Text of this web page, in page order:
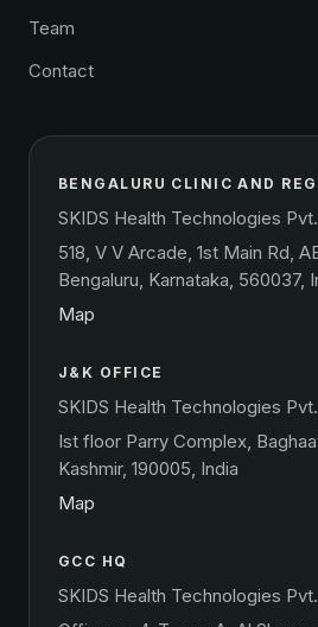
Team
Contact
BENGALURU CLINIC AND
SKIDS Health Technologies
518, V V Arcade, 1st Main Rd,
Bengaluru, Karnataka, 560037,
Map
J&K OFFICE
SKIDS Health Technologies
Ist floor Parry Complex,
Kashmir, 190005, India
Map
GCC HQ
SKIDS Health Technologies